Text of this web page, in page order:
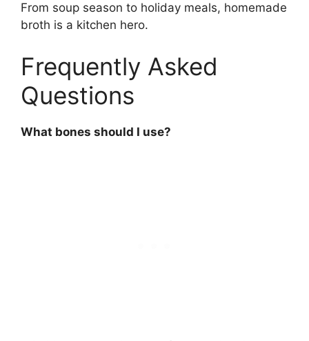
From soup season to holiday meals, homemade
broth is a kitchen hero.
Frequently Asked
Questions
What bones should I use?